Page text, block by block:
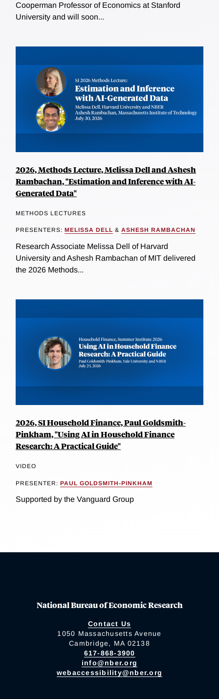
Cooperman Professor of Economics at Stanford
University and will soon...
2026, Methods Lecture, Melissa Dell and Ashesh
Rambachan, "Estimation and Inference with AI-
Generated Data"
METHODS LECTURES
PRESENTERS: MELISSA DELL & ASHESH RAMBACHAN
Research Associate Melissa Dell of Harvard
University and Ashesh Rambachan of MIT delivered
the 2026 Methods...
2026, SI Household Finance, Paul Goldsmith-
Pinkham, "Using AI in Household Finance
Research: A Practical Guide"
VIDEO
PRESENTER: PAUL GOLDSMITH-PINKHAM
Supported by the Vanguard Group
National Bureau of Economic Research
Contact Us
1050 Massachusetts Avenue
Cambridge, MA 02138
617-868-3900
info@nber.org
webaccessibility@nber.org